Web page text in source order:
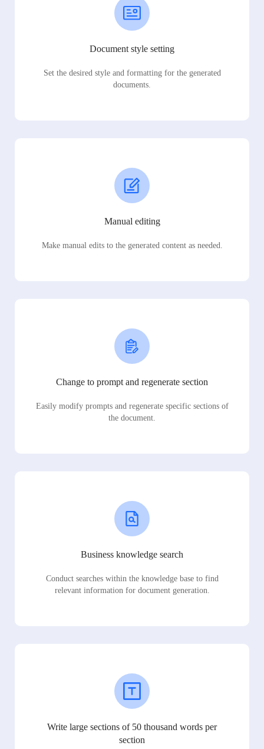
Document style setting
Set the desired style and formatting for the generated
documents.
Manual editing
Make manual edits to the generated content as needed.
Change to prompt and regenerate section
Easily modify prompts and regenerate specific sections of
the document.
Business knowledge search
Conduct searches within the knowledge base to find
relevant information for document generation.
Write large sections of 50 thousand words per
section